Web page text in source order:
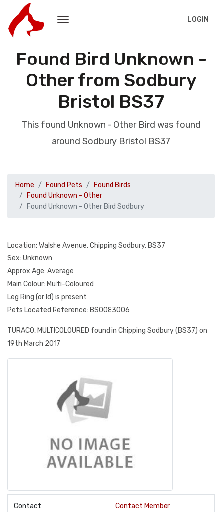
LOGIN
Found Bird Unknown -
Other from Sodbury
Bristol BS37
This found Unknown - Other Bird was found
around Sodbury Bristol BS37
Home Found Pets
Found Birds
Found Unknown - Other
Found Unknown - Other Bird Sodbury
Location: Walshe Avenue, Chipping Sodbury, BS37
Sex: Unknown
Approx Age: Average
Main Colour: Multi-Coloured
Leg Ring (or Id) is present
Pets Located Reference: BS0083006
TURACO, MULTICOLOURED found in Chipping Sodbury (BS37) on
19th March 2017
Contact Contact Member